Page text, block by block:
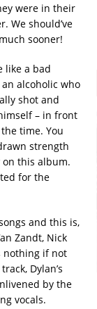
were in their
We should’ve
sooner!
like a bad
alcoholic who
shot and
– in front
time. You
strength
this album.
for the
and this is,
Zandt, Nick
nothing if not
Dylan’s
by the
vocals.